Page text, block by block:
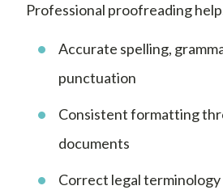
Professional proofreading
Accurate spelling,
punctuation
Consistent formatting
documents
Correct legal terminology